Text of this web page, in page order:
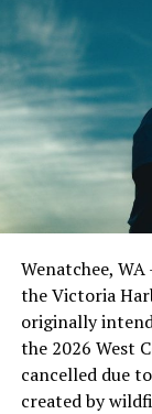
Wenatchee,
the Victoria
originally
the 2026 West
cancelled due
created by